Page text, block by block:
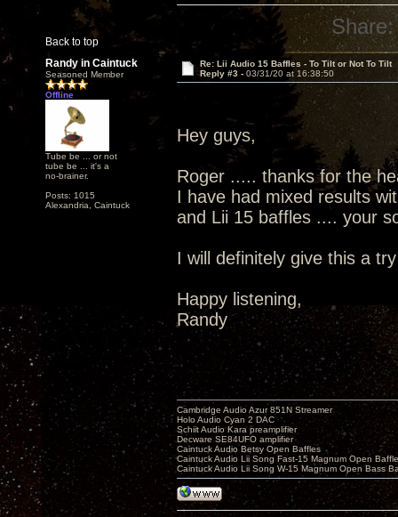
Back to top
Share:
Randy in Caintuck
Seasoned Member
Offline
Tube be ... or not
tube be ... it's a
no-brainer.
Posts: 1015
Alexandria, Caintuck
Re: Lii Audio 15 Baffles - To Tilt or Not To Tilt
Reply #3 - 03/31/20 at 16:38:50
Hey guys,
Roger ..... thanks for the
I have had mixed results
and Lii 15 baffles .... your
I will definitely give this a
Happy listening,
Randy
Cambridge Audio Azur 851N Streamer
Holo Audio Cyan 2 DAC
Schiit Audio Kara preamplifier
Decware SE84UFO amplifier
Caintuck Audio Betsy Open Baffles
Caintuck Audio Lii Song Fast-15 Magnum Open
Caintuck Audio Lii Song W-15 Magnum Open Bass